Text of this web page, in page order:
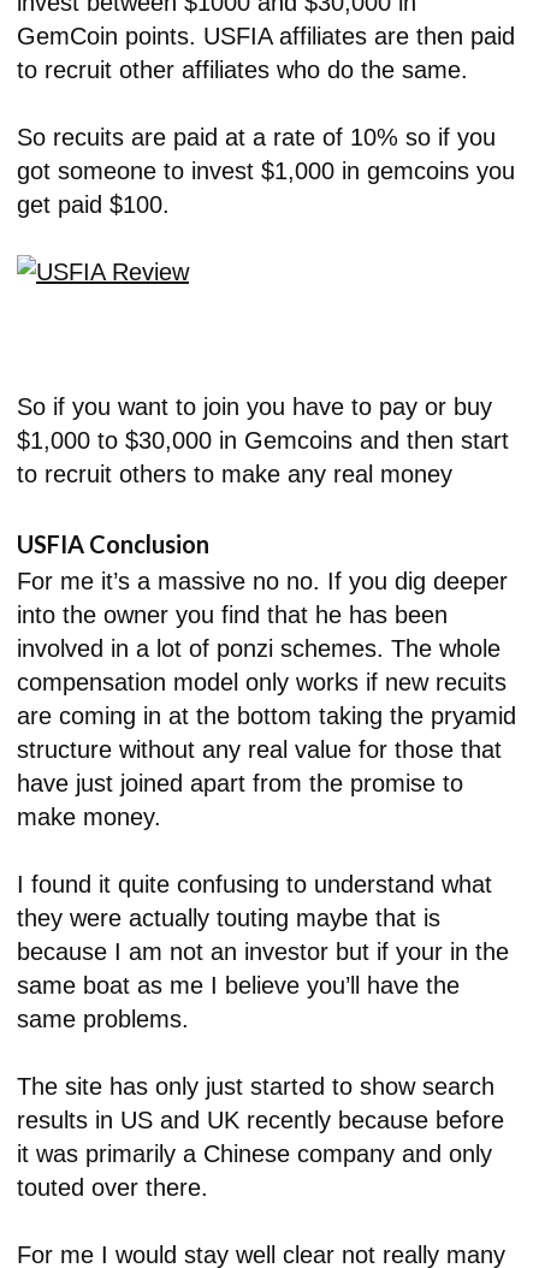
GemCoin points. USFIA affiliates are then paid
to recruit other affiliates who do the same.
So recuits are paid at a rate of 10% so if you
got someone to invest $1,000 in gemcoins you
get paid $100.
So if you want to join you have to pay or buy
$1,000 to $30,000 in Gemcoins and then start
to recruit others to make any real money
USFIA Conclusion
For me it’s a massive no no. If you dig deeper
into the owner you find that he has been
involved in a lot of ponzi schemes. The whole
compensation model only works if new recuits
are coming in at the bottom taking the pryamid
structure without any real value for those that
have just joined apart from the promise to
make money.
I found it quite confusing to understand what
they were actually touting maybe that is
because I am not an investor but if your in the
same boat as me I believe you’ll have the
same problems.
The site has only just started to show search
results in US and UK recently because before
it was primarily a Chinese company and only
touted over there.
For me I would stay well clear not really many